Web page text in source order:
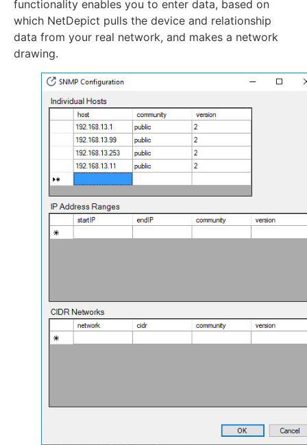
functionality enables you to enter data, based on
which NetDepict pulls the device and relationship
data from your real network, and makes a network
drawing.